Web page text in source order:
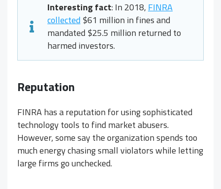
Interesting fact: In 2018, FINRA
collected $61 million in fines and
mandated $25.5 million returned to
harmed investors.
Reputation
FINRA has a reputation for using sophisticated
technology tools to find market abusers.
However, some say the organization spends too
much energy chasing small violators while letting
large firms go unchecked.